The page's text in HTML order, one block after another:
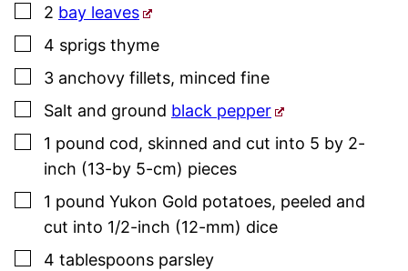
▢
2 bay leaves
▢
4 sprigs thyme
▢
3 anchovy fillets, minced fine
▢
Salt and ground black pepper
▢
1 pound cod, skinned and cut into 5 by 2-
inch (13-by 5-cm) pieces
▢
1 pound Yukon Gold potatoes, peeled and
cut into 1/2-inch (12-mm) dice
▢
4 tablespoons parsley